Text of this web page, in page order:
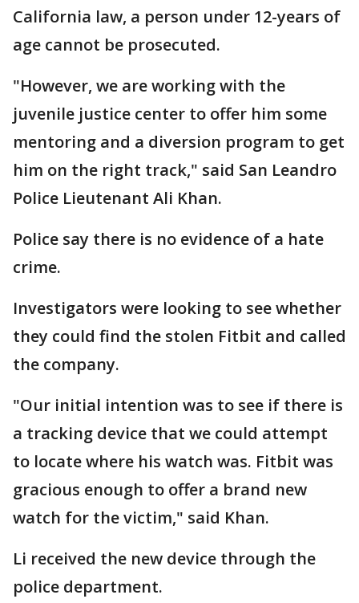
California law, a person under 12-years of
age cannot be prosecuted.
"However, we are working with the
juvenile justice center to offer him some
mentoring and a diversion program to get
him on the right track," said San Leandro
Police Lieutenant Ali Khan.
Police say there is no evidence of a hate
crime.
Investigators were looking to see whether
they could find the stolen Fitbit and called
the company.
"Our initial intention was to see if there is
a tracking device that we could attempt
to locate where his watch was. Fitbit was
gracious enough to offer a brand new
watch for the victim," said Khan.
Li received the new device through the
police department.